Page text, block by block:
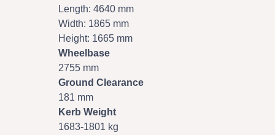
Length: 4640 mm
Width: 1865 mm
Height: 1665 mm
Wheelbase
2755 mm
Ground Clearance
181 mm
Kerb Weight
1683-1801 kg